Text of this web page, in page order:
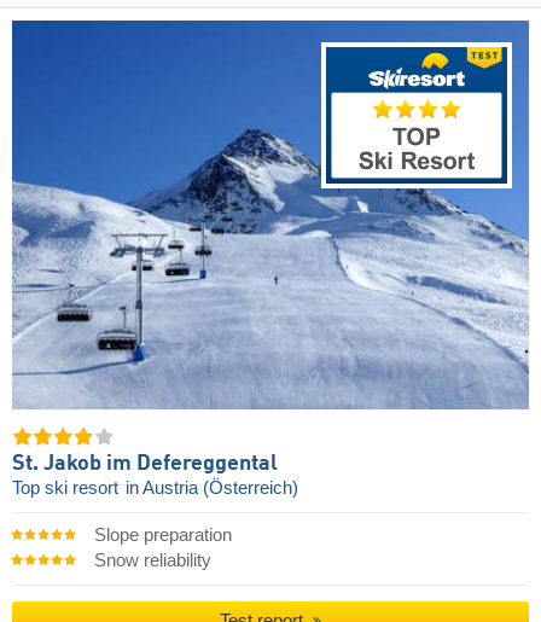
St. Jakob im Defereggental
Top ski resort in Austria (Österreich)
Slope preparation
Snow reliability